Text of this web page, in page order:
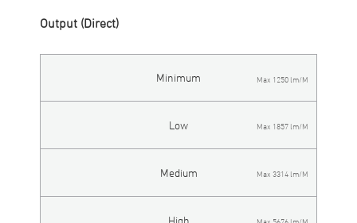
Output (Direct)
Minimum Max 1250 lm/M
Low Max 1857 lm/M
Medium Max 3314 lm/M
High